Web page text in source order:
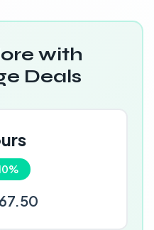
with
Deals